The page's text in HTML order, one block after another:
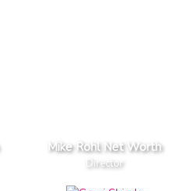
Mike Rohl Net Worth
Director